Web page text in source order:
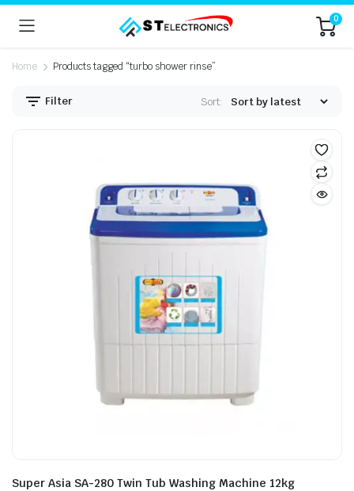
0
Home Products tagged “turbo shower rinse”
Filter Sort:
Super Asia SA-280 Twin Tub Washing Machine 12kg